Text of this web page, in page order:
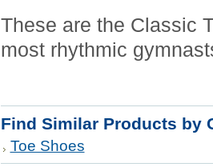
These are the Classic
most rhythmic
Find Similar Products by
Toe Shoes